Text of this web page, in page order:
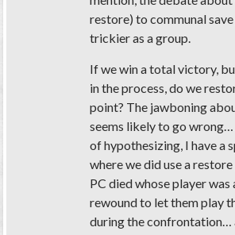
restore) to communal
trickier as a group.
If we win a total victory,
in the process, do we
point? The jawboning
seems likely to go
of hypothesizing, I have a
where we did use a
PC died whose player was
rewound to let them play
during the confrontation…